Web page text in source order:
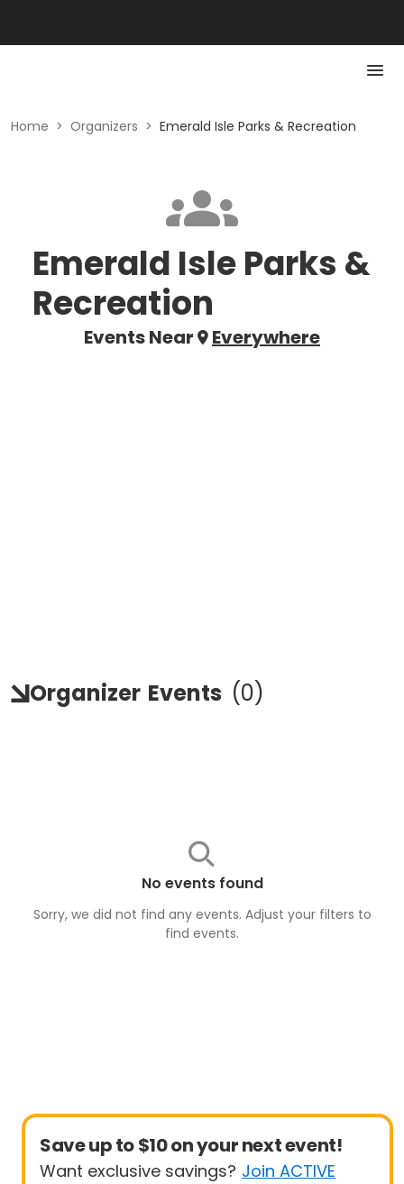
Home > Organizers > Emerald Isle Parks & Recreation
Emerald Isle Parks &
Recreation
Events Near Everywhere
Organizer Events (0)
No events found
Sorry, we did not find any events. Adjust your filters to
find events.
Save up to $10 on your next event!
Want exclusive savings? Join ACTIVE